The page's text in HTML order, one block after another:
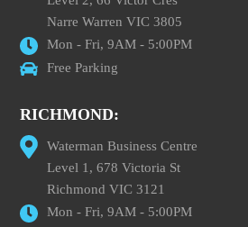
Narre Warren VIC 3805
Mon - Fri, 9AM - 5:00PM
Free Parking
RICHMOND:
Waterman Business Centre
Level 1, 678 Victoria St
Richmond VIC 3121
Mon - Fri, 9AM - 5:00PM